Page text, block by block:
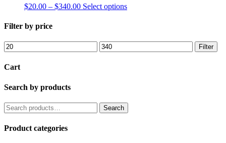
$20.00 – $340.00Price
$340.00
Select optionsThis
variants.
The
the
product
Filter by price
Min
price
Max
price
Filter
Cart
Search by products
Search
for:
Search
Product categories